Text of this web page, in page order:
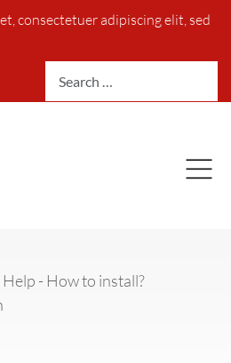
consectetuer adipiscing elit, sed
Help - How to install?